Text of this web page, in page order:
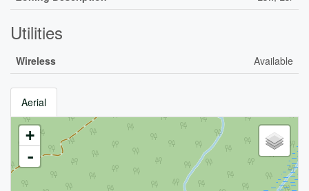
Utilities
Wireless Available
Aerial
+
-